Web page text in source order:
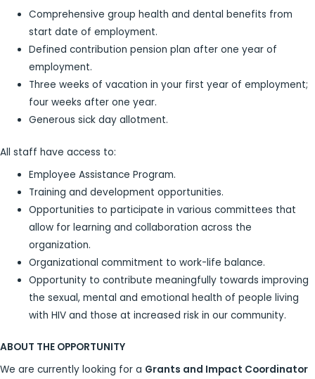
Comprehensive group health and dental benefits from
start date of employment.
Defined contribution pension plan after one year of
employment.
Three weeks of vacation in your first year of employment;
four weeks after one year.
Generous sick day allotment.
All staff have access to:
Employee Assistance Program.
Training and development opportunities.
Opportunities to participate in various committees that
allow for learning and collaboration across the
organization.
Organizational commitment to work-life balance.
Opportunity to contribute meaningfully towards improving
the sexual, mental and emotional health of people living
with HIV and those at increased risk in our community.
ABOUT THE OPPORTUNITY
We are currently looking for a Grants and Impact Coordinator